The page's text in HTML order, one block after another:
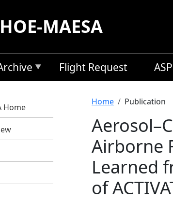
MAESA
Flight Request
Home Breadcrumb
Home Publication
Airborne
Learned
of